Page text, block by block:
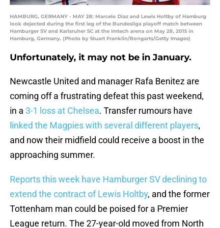
HAMBURG, GERMANY - MAY 28: Marcelo Diaz and Lewis Holtby of Hamburg
look dejected during the first leg of the Bundesliga playoff match between
Hamburger SV and Karlsruher SC at the Imtech arena on May 28, 2015 in
Hamburg, Germany. (Photo by Stuart Franklin/Bongarts/Getty Images)
Unfortunately, it may not be in January.
Newcastle United and manager Rafa Benitez are
coming off a frustrating defeat this past weekend,
in a 3-1 loss at Chelsea. Transfer rumours have
linked the Magpies with several different players,
and now their midfield could receive a boost in the
approaching summer.
Reports this week have Hamburger SV declining to
extend the contract of Lewis Holtby, and the former
Tottenham man could be poised for a Premier
League return. The 27-year-old moved from North